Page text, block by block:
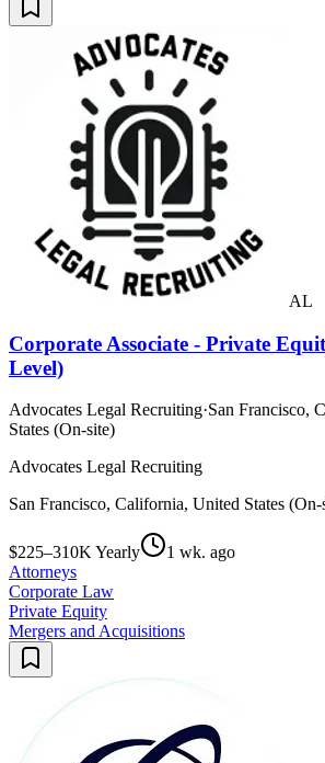
AL
Corporate Associate - Private
Level)
Advocates Legal Recruiting·San Francisco,
States (On-site)
Advocates Legal Recruiting
San Francisco, California, United States (On-
$225–310K Yearly
1 wk. ago
Attorneys
Corporate Law
Private Equity
Mergers and Acquisitions